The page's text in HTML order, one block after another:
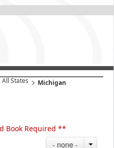
States Michigan
Book Required **
- none -